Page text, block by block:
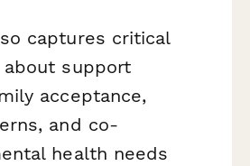
captures critical
support
acceptance,
and co-
health needs